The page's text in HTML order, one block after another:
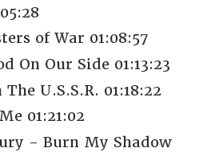
of War 01:08:57
On Our Side 01:13:23
U.S.S.R. 01:18:22
01:21:02
- Burn My Shadow